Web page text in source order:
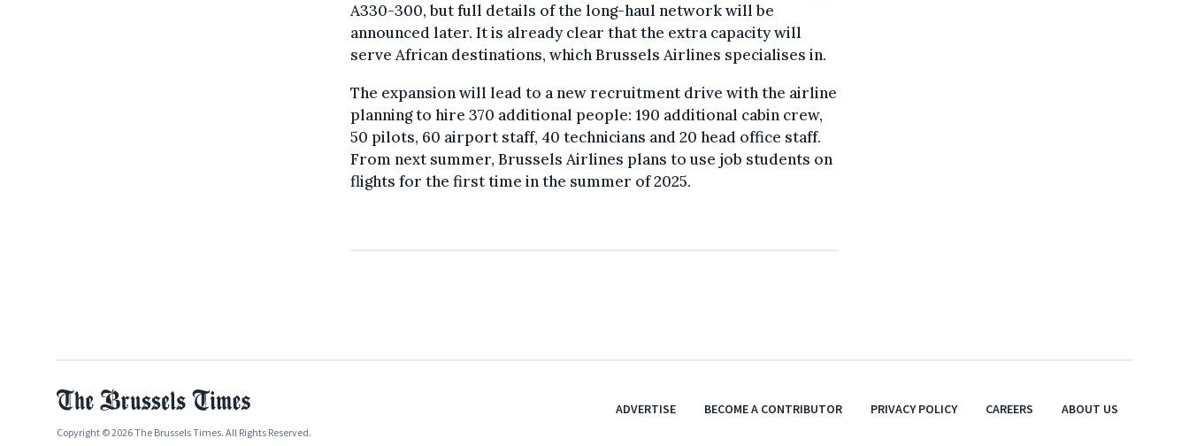
A330-300, but full details of the long-haul network will be
announced later. It is already clear that the extra capacity will
serve African destinations, which Brussels Airlines specialises in.
The expansion will lead to a new recruitment drive with the airline
planning to hire 370 additional people: 190 additional cabin crew,
50 pilots, 60 airport staff, 40 technicians and 20 head office staff.
From next summer, Brussels Airlines plans to use job students on
flights for the first time in the summer of 2025.
Copyright © 2026 The Brussels Times. All Rights Reserved.
ADVERTISE BECOME A CONTRIBUTOR PRIVACY POLICY CAREERS ABOUT US